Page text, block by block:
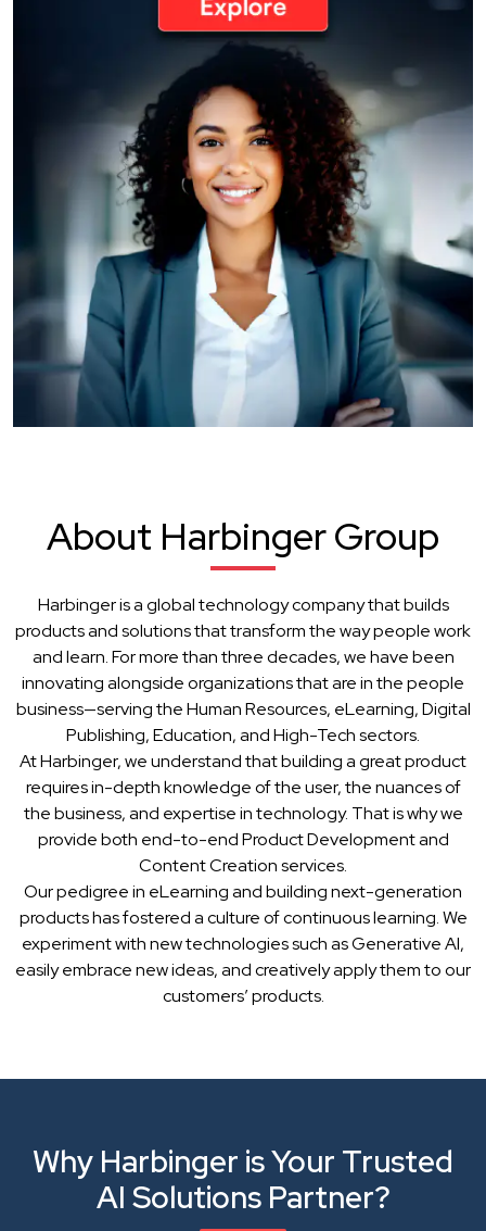
About Harbinger Group
Harbinger is a global technology company that builds
products and solutions that transform the way people work
and learn. For more than three decades, we have been
innovating alongside organizations that are in the people
business—serving the Human Resources, eLearning, Digital
Publishing, Education, and High-Tech sectors.
At Harbinger, we understand that building a great product
requires in-depth knowledge of the user, the nuances of
the business, and expertise in technology. That is why we
provide both end-to-end Product Development and
Content Creation services.
Our pedigree in eLearning and building next-generation
products has fostered a culture of continuous learning. We
experiment with new technologies such as Generative AI,
easily embrace new ideas, and creatively apply them to our
customers’ products.
Why Harbinger is Your Trusted
AI Solutions Partner?